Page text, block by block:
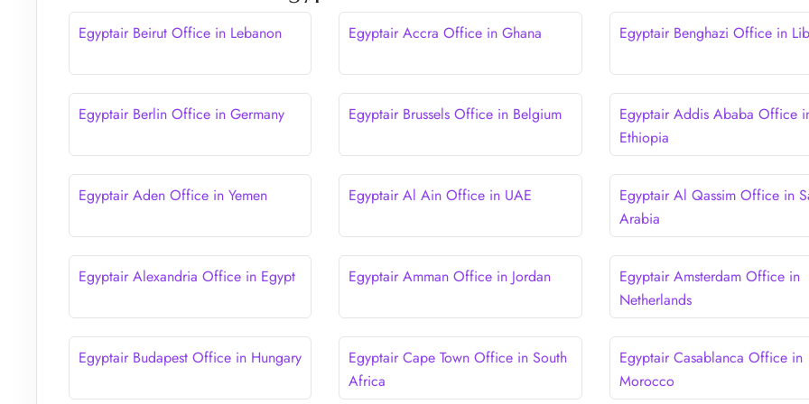
Egyptair Beirut Office in Lebanon Egyptair Accra Office in Ghana Egyptair Benghazi Office in
Egyptair Berlin Office in Germany Egyptair Brussels Office in Belgium
Egyptair Addis Ababa Office
Ethiopia
Egyptair Aden Office in Yemen Egyptair Al Ain Office in UAE
Egyptair Al Qassim Office in
Arabia
Egyptair Alexandria Office in Egypt Egyptair Amman Office in Jordan
Egyptair Amsterdam Office in
Netherlands
Egyptair Budapest Office in Hungary
Egyptair Cape Town Office in South
Africa
Egyptair Casablanca Office in
Morocco